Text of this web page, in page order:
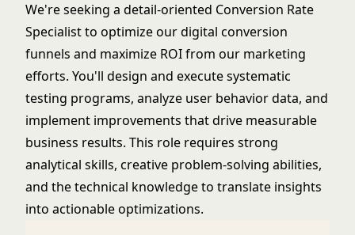
We're seeking a detail-oriented Conversion Rate
Specialist to optimize our digital conversion
funnels and maximize ROI from our marketing
efforts. You'll design and execute systematic
testing programs, analyze user behavior data, and
implement improvements that drive measurable
business results. This role requires strong
analytical skills, creative problem-solving abilities,
and the technical knowledge to translate insights
into actionable optimizations.